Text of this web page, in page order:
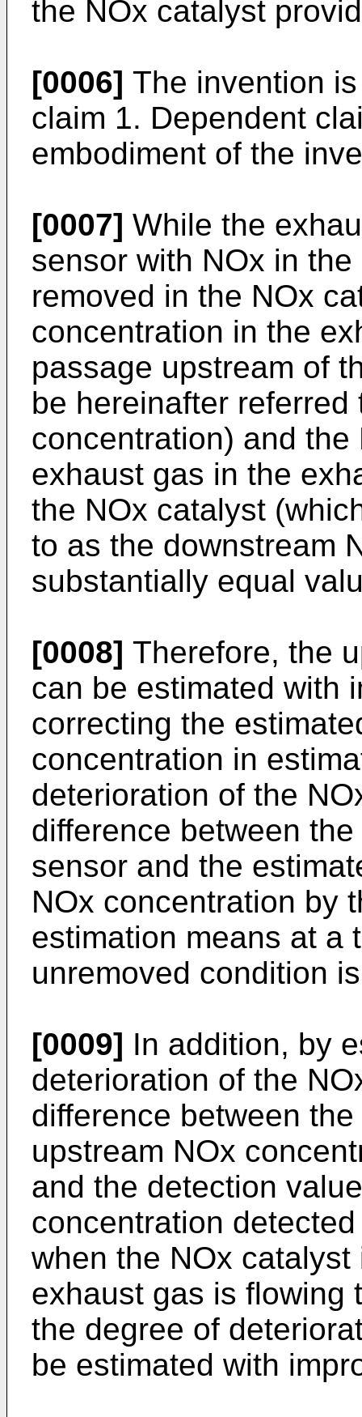
the NOx catalyst
[0006] The invention
claim 1. Dependent
embodiment of the
[0007] While the
sensor with NOx in
removed in the NOx
concentration in the
passage upstream of
be hereinafter
concentration) and
exhaust gas in the
the NOx catalyst
to as the downstream
substantially equal
[0008] Therefore, the
can be estimated with
correcting the
concentration in
deterioration of the
difference between
sensor and the
NOx concentration by
estimation means at a
unremoved condition
[0009] In addition, by
deterioration of the
difference between
upstream NOx
and the detection
concentration
when the NOx
exhaust gas is flowing
the degree of
be estimated with